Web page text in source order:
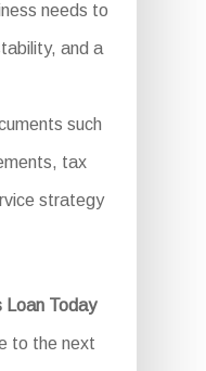
needs to
and a
such
tax
strategy
Loan Today
to the next